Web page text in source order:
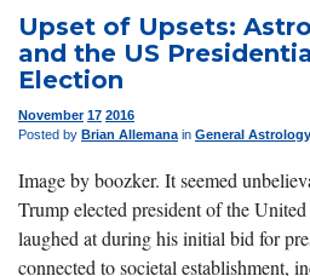
Upset of Upsets:
and the US
Election
November 17 2016
Posted by Brian Allemana in General Astrology
Image by boozker. It seemed
Trump elected president of the
laughed at during his initial bid for
connected to societal establishment,